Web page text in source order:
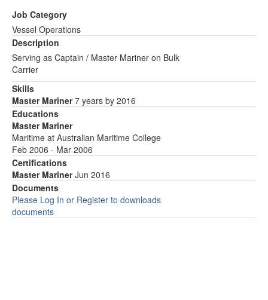
Job Category
Vessel Operations
Description
Serving as Captain / Master Mariner on Bulk
Carrier
Skills
Master Mariner7 years by 2016
Educations
Master Mariner
Maritime at Australian Maritime College
Feb 2006 - Mar 2006
Certifications
Master MarinerJun 2016
Documents
Please Log In or Register to downloads
documents